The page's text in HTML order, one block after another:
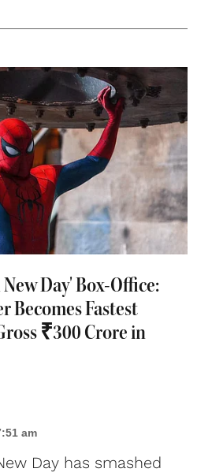
Day' Box-Office:
Becomes Fastest
₹300 Crore in
am
Day has smashed